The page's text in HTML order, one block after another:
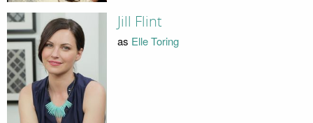
Jill Flint
as Elle Toring